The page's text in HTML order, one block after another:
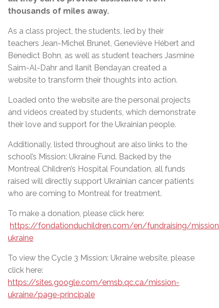
thousands of miles away.
As a class project, the students, led by their
teachers Jean-Michel Brunet, Geneviève Hébert and
Benedict Bohn, as well as student teachers Jasmine
Saim-Al-Dahr and Ilanit Bendayan created a
website to transform their thoughts into action.
Loaded onto the website are the personal projects
and videos created by students, which demonstrate
their love and support for the Ukrainian people.
Additionally, listed throughout are also links to the
school’s Mission: Ukraine Fund. Backed by the
Montreal Children’s Hospital Foundation, all funds
raised will directly support Ukrainian cancer patients
who are coming to Montreal for treatment.
To make a donation, please click here:
https://fondationduchildren.com/en/fundraising/
ukraine
To view the Cycle 3 Mission: Ukraine website, please
click here:
https://sites.google.com/emsb.qc.ca/mission-
ukraine/page-principale